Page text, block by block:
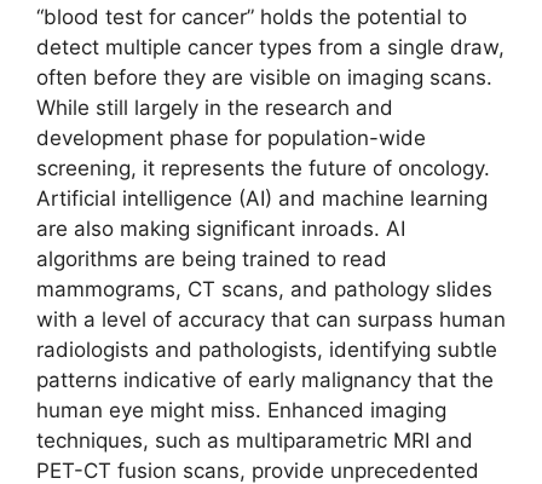
“blood test for cancer” holds the potential to
detect multiple cancer types from a single draw,
often before they are visible on imaging scans.
While still largely in the research and
development phase for population-wide
screening, it represents the future of oncology.
Artificial intelligence (AI) and machine learning
are also making significant inroads. AI
algorithms are being trained to read
mammograms, CT scans, and pathology slides
with a level of accuracy that can surpass human
radiologists and pathologists, identifying subtle
patterns indicative of early malignancy that the
human eye might miss. Enhanced imaging
techniques, such as multiparametric MRI and
PET-CT fusion scans, provide unprecedented